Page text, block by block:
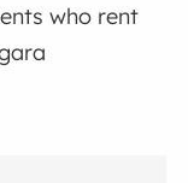
who rent